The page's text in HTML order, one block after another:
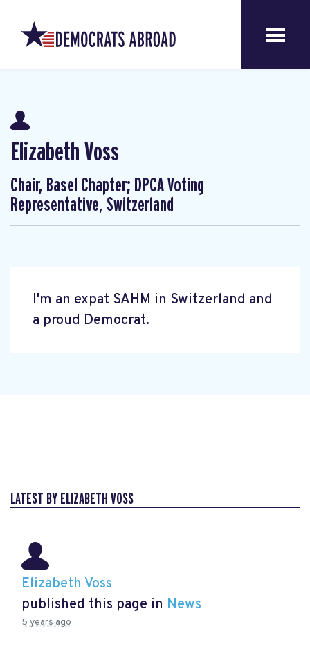
Elizabeth Voss
Chair, Basel Chapter; DPCA Voting
Representative, Switzerland
I'm an expat SAHM in Switzerland and
a proud Democrat.
LATEST BY ELIZABETH VOSS
Elizabeth Voss
published this page in News
5 years ago